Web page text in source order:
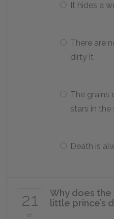
It hides a
There are
dirty it
The grains
stars in the
Death is
21
of
Why does
little prince’s